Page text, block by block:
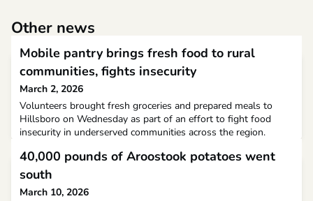
Other news
Mobile pantry brings fresh food to rural
communities, fights insecurity
March 2, 2026
Volunteers brought fresh groceries and prepared meals to
Hillsboro on Wednesday as part of an effort to fight food
insecurity in underserved communities across the region.
for All.
40,000 pounds of Aroostook potatoes went
south
March 10, 2026